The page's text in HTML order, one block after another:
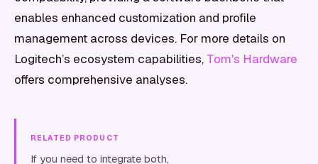
enables enhanced customization and profile
management across devices. For more details on
Logitech’s ecosystem capabilities, Tom's Hardware
offers comprehensive analyses.
RELATED PRODUCT
If you need to integrate both,